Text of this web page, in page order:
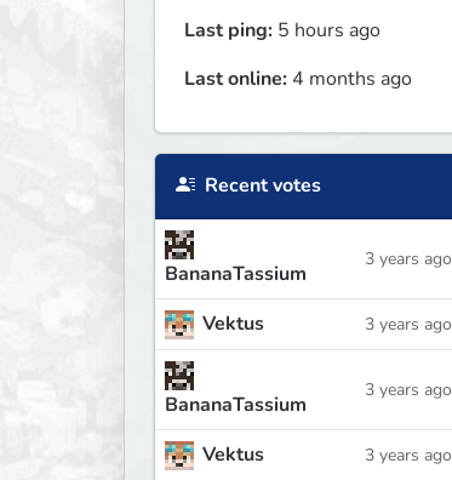
Last ping: 5 hours ago
Last online: 4 months ago
Recent votes
BananaTassium
3 years ago
Vektus 3 years ago
BananaTassium
3 years ago
Vektus 3 years ago